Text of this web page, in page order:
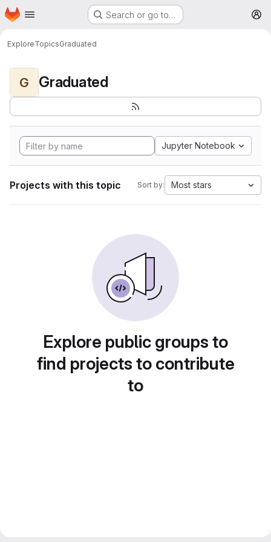
Skip to main content
Homepage Search or go to…
ExploreTopicsGraduated
G Graduated
Jupyter Notebook
Projects with this topic Sort by: Most stars
Explore public groups to
find projects to contribute
to